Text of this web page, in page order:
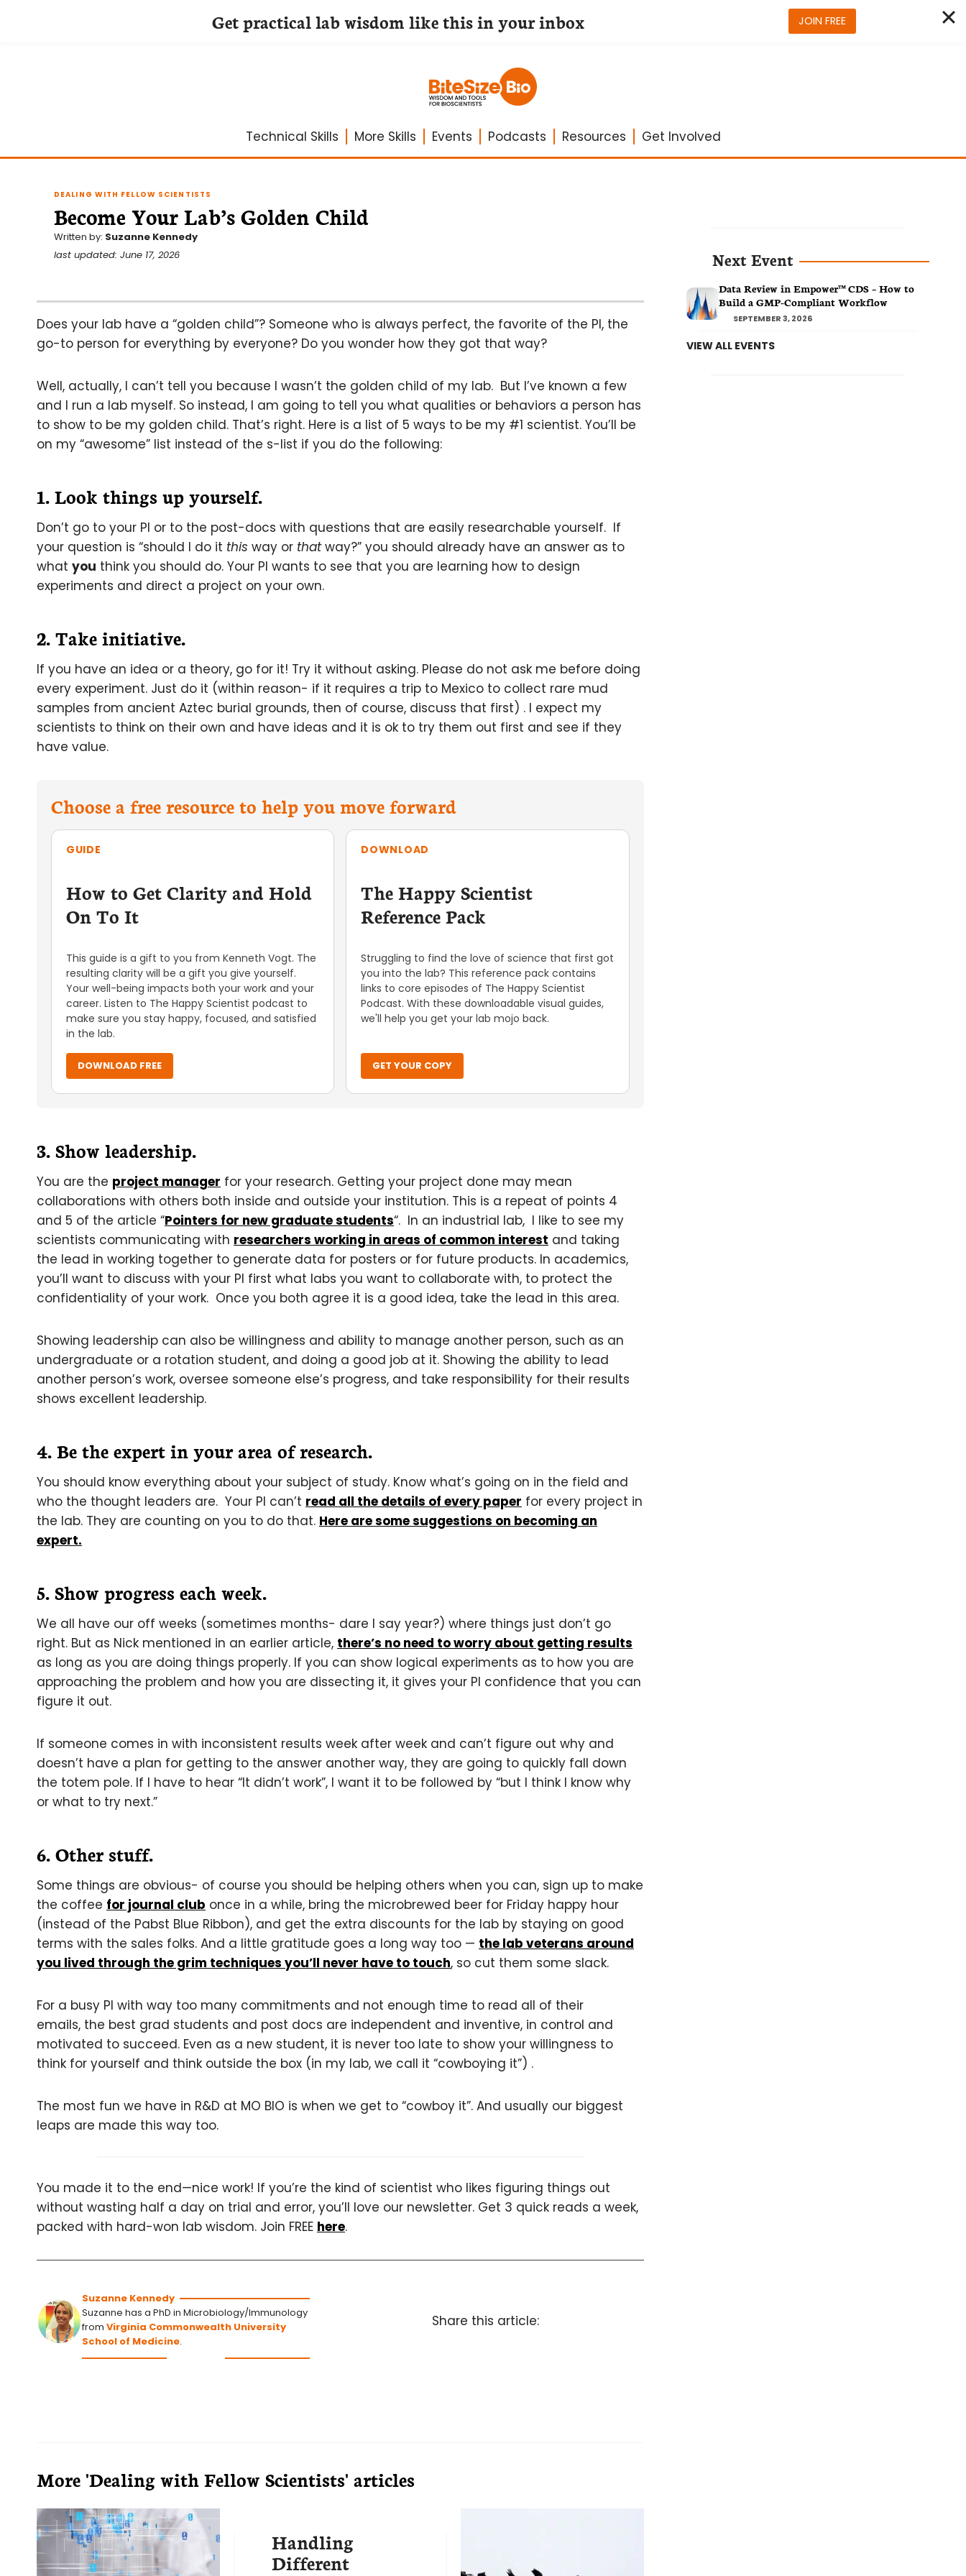
Technical Skills More Skills Events Podcasts Resources Get Involved
DEALING WITH FELLOW SCIENTISTS
Become Your Lab’s Golden Child
Written by: Suzanne Kennedy
last updated: June 17, 2026
Does your lab have a “golden child”? Someone who is always perfect, the favorite of the PI, the
go-to person for everything by everyone? Do you wonder how they got that way?
Well, actually, I can’t tell you because I wasn’t the golden child of my lab. But I’ve known a few
and I run a lab myself. So instead, I am going to tell you what qualities or behaviors a person has
to show to be my golden child. That’s right. Here is a list of 5 ways to be my #1 scientist. You’ll be
on my “awesome” list instead of the s-list if you do the following:
1. Look things up yourself.
Don’t go to your PI or to the post-docs with questions that are easily researchable yourself. If
your question is “should I do it this way or thatway?” you should already have an answer as to
what you think you should do. Your PI wants to see that you are learning how to design
experiments and direct a project on your own.
2. Take initiative.
If you have an idea or a theory, go for it! Try it without asking. Please do not ask me before doing
every experiment. Just do it (within reason- if it requires a trip to Mexico to collect rare mud
samples from ancient Aztec burial grounds, then of course, discuss that first) . I expect my
scientists to think on their own and have ideas and it is ok to try them out first and see if they
have value.
Choose a free resource to help you move forward
GUIDE
How to Get Clarity and Hold
On To It
This guide is a gift to you from Kenneth Vogt. The
resulting clarity will be a gift you give yourself.
Your well-being impacts both your work and your
career. Listen to The Happy Scientist podcast to
make sure you stay happy, focused, and satisfied
in the lab.
DOWNLOAD FREE
DOWNLOAD
The Happy Scientist
Reference Pack
Struggling to find the love of science that first got
you into the lab? This reference pack contains
links to core episodes of The Happy Scientist
Podcast. With these downloadable visual guides,
we'll help you get your lab mojo back.
GET YOUR COPY
3. Show leadership.
You are the project manager for your research. Getting your project done may mean
collaborations with others both inside and outside your institution. This is a repeat of points 4
and 5 of the article “Pointers for new graduate students“. In an industrial lab, I like to see my
scientists communicating with researchers working in areas of common interest and taking
the lead in working together to generate data for posters or for future products. In academics,
you’ll want to discuss with your PI first what labs you want to collaborate with, to protect the
confidentiality of your work. Once you both agree it is a good idea, take the lead in this area.
Showing leadership can also be willingness and ability to manage another person, such as an
undergraduate or a rotation student, and doing a good job at it. Showing the ability to lead
another person’s work, oversee someone else’s progress, and take responsibility for their results
shows excellent leadership.
4. Be the expert in your area of research.
You should know everything about your subject of study. Know what’s going on in the field and
who the thought leaders are. Your PI can’t read all the details of every paper for every project in
the lab. They are counting on you to do that. Here are some suggestions on becoming an
expert.
5. Show progress each week.
We all have our off weeks (sometimes months- dare I say year?) where things just don’t go
right. But as Nick mentioned in an earlier article, there’s no need to worry about getting results
as long as you are doing things properly. If you can show logical experiments as to how you are
approaching the problem and how you are dissecting it, it gives your PI confidence that you can
figure it out.
If someone comes in with inconsistent results week after week and can’t figure out why and
doesn’t have a plan for getting to the answer another way, they are going to quickly fall down
the totem pole. If I have to hear “It didn’t work”, I want it to be followed by “but I think I know why
or what to try next.”
6. Other stuff.
Some things are obvious- of course you should be helping others when you can, sign up to make
the coffee for journal club once in a while, bring the microbrewed beer for Friday happy hour
(instead of the Pabst Blue Ribbon), and get the extra discounts for the lab by staying on good
terms with the sales folks. And a little gratitude goes a long way too — the lab veterans around
you lived through the grim techniques you’ll never have to touch, so cut them some slack.
For a busy PI with way too many commitments and not enough time to read all of their
emails, the best grad students and post docs are independent and inventive, in control and
motivated to succeed. Even as a new student, it is never too late to show your willingness to
think for yourself and think outside the box (in my lab, we call it “cowboying it”) .
The most fun we have in R&D at MO BIO is when we get to “cowboy it”. And usually our biggest
leaps are made this way too.
You made it to the end—nice work! If you’re the kind of scientist who likes figuring things out
without wasting half a day on trial and error, you’ll love our newsletter. Get 3 quick reads a week,
packed with hard-won lab wisdom. Join FREE here.
Suzanne Kennedy
Suzanne has a PhD in Microbiology/Immunology
fromVirginia Commonwealth University
School of Medicine.
Share this article:
More 'Dealing with Fellow Scientists' articles
Handling
Different
Next Event
Data Review in Empower™ CDS – How to
Build a GMP-Compliant Workflow
SEPTEMBER 3, 2026
VIEW ALL EVENTS
Get practical lab wisdom like this in your inbox JOIN FREE